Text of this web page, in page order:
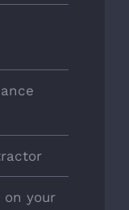
on your